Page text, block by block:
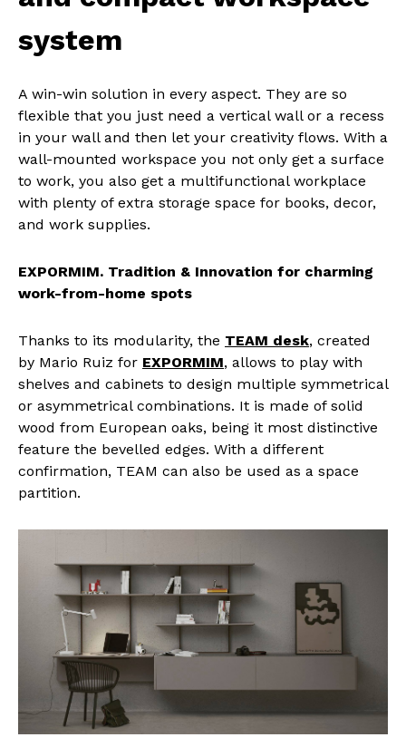
system
A win-win solution in every aspect. They are so
flexible that you just need a vertical wall or a recess
in your wall and then let your creativity flows. With a
wall-mounted workspace you not only get a surface
to work, you also get a multifunctional workplace
with plenty of extra storage space for books, decor,
and work supplies.
EXPORMIM. Tradition & Innovation for charming
work-from-home spots
Thanks to its modularity, the TEAM desk, created
by Mario Ruiz for EXPORMIM, allows to play with
shelves and cabinets to design multiple symmetrical
or asymmetrical combinations. It is made of solid
wood from European oaks, being it most distinctive
feature the bevelled edges. With a different
confirmation, TEAM can also be used as a space
partition.